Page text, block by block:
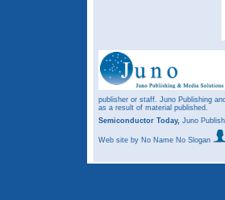
publisher or staff. Juno Publishing
as a result of material published.
Semiconductor Today, Juno
Web site by No Name No Slogan